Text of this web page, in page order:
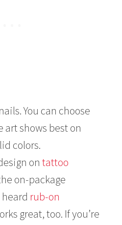
You can choose
art shows best on
colors.
ontattoo
on-package
rub-on
great, too. If you’re